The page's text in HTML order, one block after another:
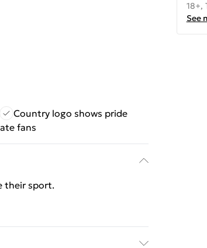
Country logo shows pride
fans
their sport.
18+,
See